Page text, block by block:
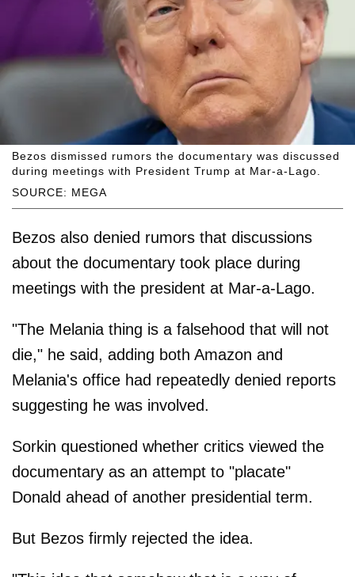
SOURCE: MEGA
Bezos dismissed rumors the documentary was discussed
during meetings with President Trump at Mar-a-Lago.
Bezos also denied rumors that discussions
about the documentary took place during
meetings with the president at Mar-a-Lago.
"The Melania thing is a falsehood that will not
die," he said, adding both Amazon and
Melania's office had repeatedly denied reports
suggesting he was involved.
Sorkin questioned whether critics viewed the
documentary as an attempt to "placate"
Donald ahead of another presidential term.
But Bezos firmly rejected the idea.